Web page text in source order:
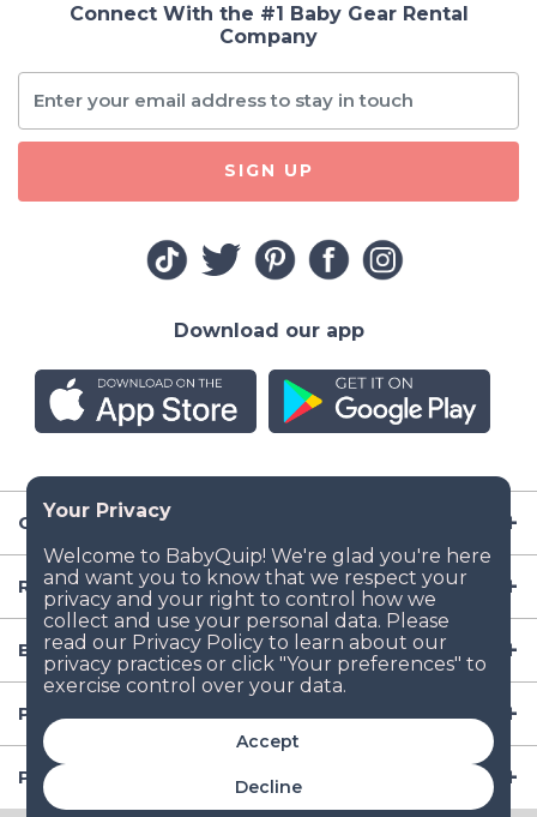
Accept
Decline
Company
Resources
Baby Gear
Popular Baby Gear Rental Locations in the US
Popular International Baby Gear Rental Locations
Connect With the #1 Baby Gear Rental
Company
SIGN UP
Download our app